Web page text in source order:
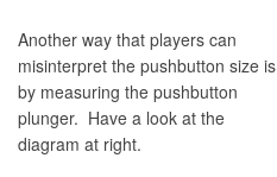
Another way that players can
misinterpret the pushbutton size is
by measuring the pushbutton
plunger. Have a look at the
diagram at right.